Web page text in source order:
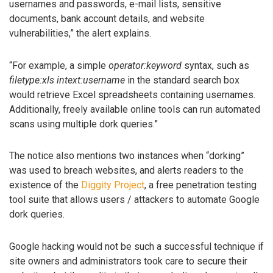
usernames and passwords, e-mail lists, sensitive
documents, bank account details, and website
vulnerabilities,” the alert explains.
“For example, a simple operator:keyword syntax, such as
filetype:xls intext:username in the standard search box
would retrieve Excel spreadsheets containing usernames.
Additionally, freely available online tools can run automated
scans using multiple dork queries.”
The notice also mentions two instances when “dorking”
was used to breach websites, and alerts readers to the
existence of the Diggity Project, a free penetration testing
tool suite that allows users / attackers to automate Google
dork queries.
Google hacking would not be such a successful technique if
site owners and administrators took care to secure their